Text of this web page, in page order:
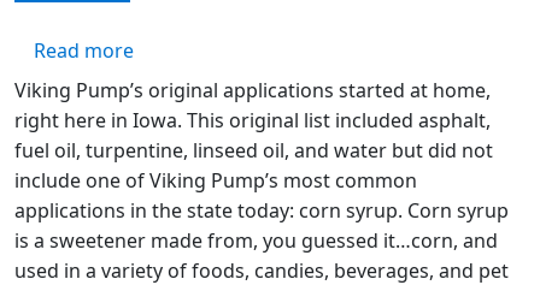
Read moreabout 50 States / 50 Pumping Applications:
Viking Pump’s original applications started at home,
right here in Iowa. This original list included asphalt,
fuel oil, turpentine, linseed oil, and water but did not
include one of Viking Pump’s most common
applications in the state today: corn syrup. Corn syrup
is a sweetener made from, you guessed it…corn, and
used in a variety of foods, candies, beverages, and pet